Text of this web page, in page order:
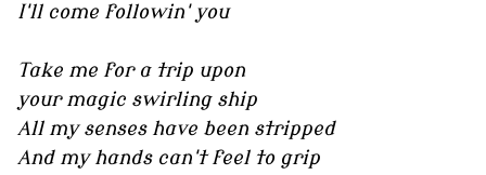
I'll come followin' you
Take me for a trip upon
your magic swirling ship
All my senses have been stripped
And my hands can't feel to grip